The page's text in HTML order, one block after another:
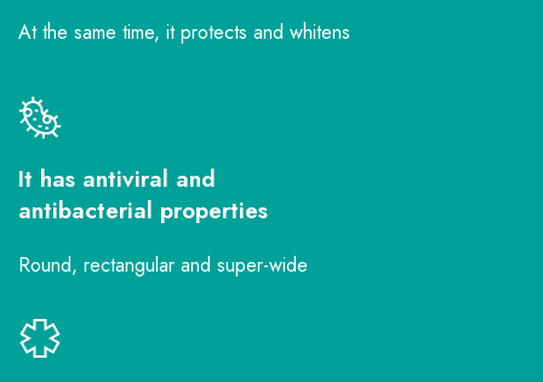
At the same time, it protects and whitens
It has antiviral and
antibacterial properties
Round, rectangular and super-wide